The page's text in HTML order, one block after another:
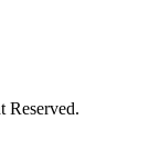
Reserved.